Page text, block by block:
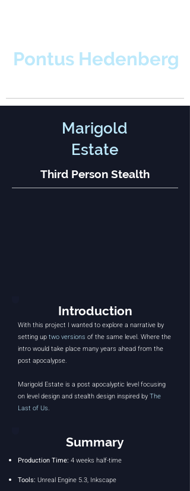
Pontus Hedenberg
Marigold
Estate
Third Person Stealth
Introduction
With this project I wanted to explore a narrative by
setting uptwo versions of the same level. Where the
intro would take place many years ahead from the
post apocalypse.
Marigold Estate is a post apocalyptic level focusing
on level design and stealth design inspired byThe
Last of Us.
Summary
ProductionTime: 4weeks half-time
Tools: Unreal Engine 5.3, Inkscape